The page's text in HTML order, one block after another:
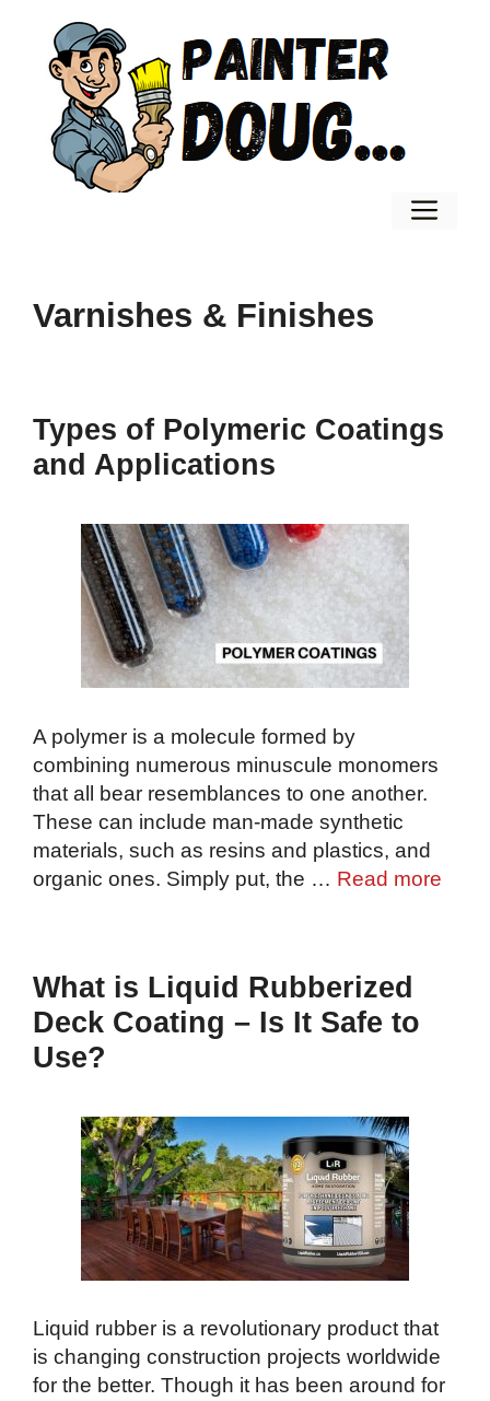
content
Varnishes & Finishes
Types of Polymeric Coatings
and Applications
A polymer is a molecule formed by
combining numerous minuscule monomers
that all bear resemblances to one another.
These can include man-made synthetic
materials, such as resins and plastics, and
organic ones. Simply put, the … Read more
What is Liquid Rubberized
Deck Coating – Is It Safe to
Use?
Liquid rubber is a revolutionary product that
is changing construction projects worldwide
for the better. Though it has been around for